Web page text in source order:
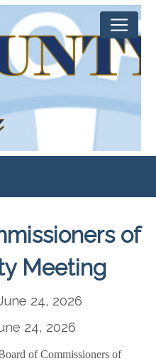
of
Meeting
24, 2026
24, 2026
of Commissioners of